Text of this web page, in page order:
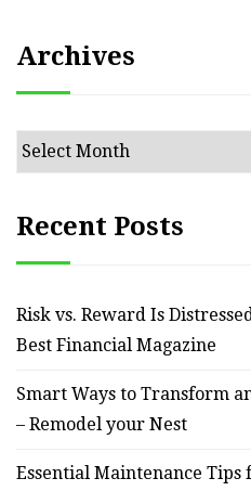
Archives
Archives
Recent Posts
Risk vs. Reward Is
Best Financial Magazine
Smart Ways to Transform
– Remodel your Nest
Essential Maintenance Tips